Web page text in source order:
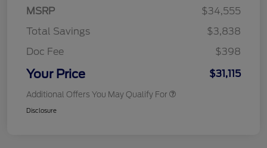
MSRP
$34,555
Total Savings
$3,838
Doc Fee
$398
Your Price $31,115
Additional Offers You May Qualify For
Disclosure